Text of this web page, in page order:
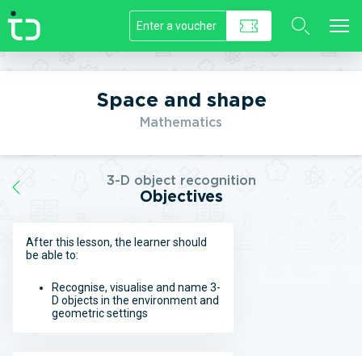
//]]>
Space and shape
Mathematics
3-D object recognition
Objectives
After this lesson, the learner should
be able to:
Recognise, visualise and name 3-
D objects in the environment and
geometric settings